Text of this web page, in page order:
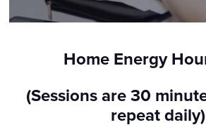
Home Energy
(Sessions are 30
repeat daily)